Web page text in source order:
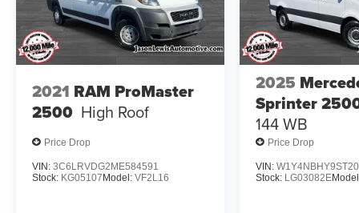
2021 RAM ProMaster
2500 High Roof
Price Drop
VIN: 3C6LRVDG2ME584591
Stock: KG05107 Model: VF2L16
2025
Sprinter
144 WB
Price Drop
VIN:
Stock: LG03082E